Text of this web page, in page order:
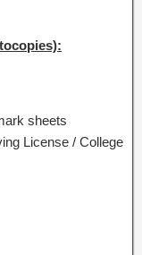
sheets
License / College